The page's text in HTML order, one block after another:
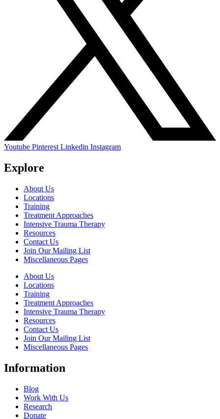
Youtube Pinterest Linkedin Instagram
Explore
About Us
Locations
Training
Treatment Approaches
Intensive Trauma Therapy
Resources
Contact Us
Join Our Mailing List
Miscellaneous Pages
About Us
Locations
Training
Treatment Approaches
Intensive Trauma Therapy
Resources
Contact Us
Join Our Mailing List
Miscellaneous Pages
Information
Blog
Work With Us
Research
Donate